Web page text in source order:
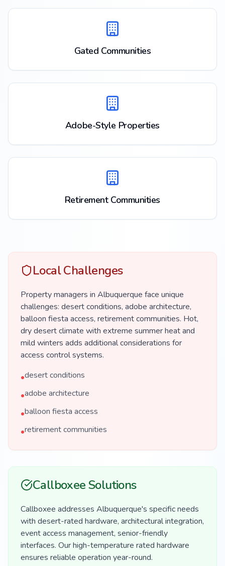
Gated Communities
Adobe-Style Properties
Retirement Communities
Local Challenges
Property managers in Albuquerque face unique
challenges: desert conditions, adobe architecture,
balloon fiesta access, retirement communities. Hot,
dry desert climate with extreme summer heat and
mild winters adds additional considerations for
access control systems.
•desert conditions
•adobe architecture
•balloon fiesta access
•retirement communities
Callboxee Solutions
Callboxee addresses Albuquerque's specific needs
with desert-rated hardware, architectural integration,
event access management, senior-friendly
interfaces. Our high-temperature rated hardware
ensures reliable operation year-round.